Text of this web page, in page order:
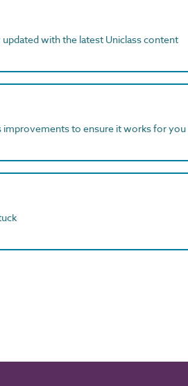
with the latest Uniclass content
improvements to ensure it works for you